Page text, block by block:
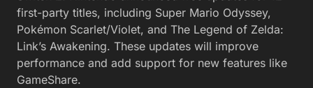
first-party titles, including Super Mario Odyssey,
Pokémon Scarlet/Violet, and The Legend of Zelda:
Link’s Awakening. These updates will improve
performance and add support for new features like
GameShare.